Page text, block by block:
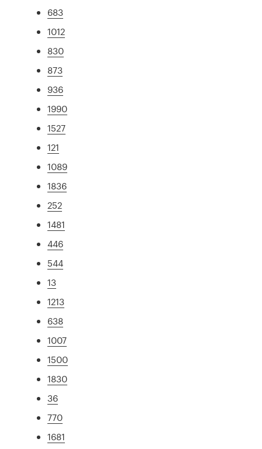
683
1012
830
873
936
1990
1527
121
1089
1836
252
1481
446
544
13
1213
638
1007
1500
1830
36
770
1681